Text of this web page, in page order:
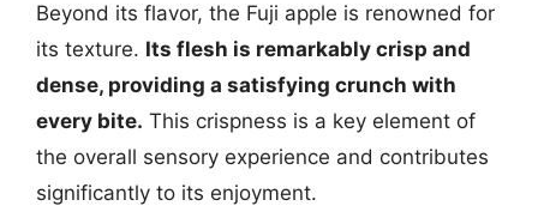
Beyond its flavor, the Fuji apple is renowned for
its texture. Its flesh is remarkably crisp and
dense, providing a satisfying crunch with
every bite. This crispness is a key element of
the overall sensory experience and contributes
significantly to its enjoyment.